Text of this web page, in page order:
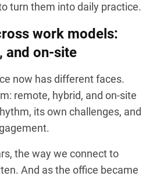
turn them into daily practice.
work models:
and on-site
now has different faces.
remote, hybrid, and on-site
its own challenges, and
the way we connect to
And as the office became